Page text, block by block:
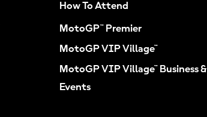
How To Attend
MotoGP™ Premier
MotoGP VIP Village™
MotoGP VIP Village™ Business &
Events